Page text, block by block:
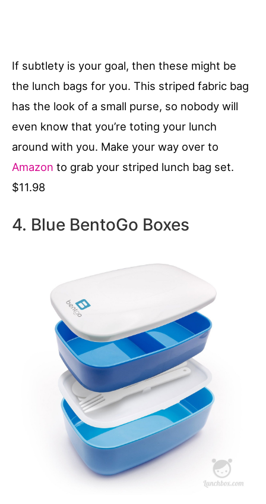
If subtlety is your goal, then these might be
the lunch bags for you. This striped fabric bag
has the look of a small purse, so nobody will
even know that you’re toting your lunch
around with you. Make your way over to
Amazon to grab your striped lunch bag set.
$11.98
4. Blue BentoGo Boxes